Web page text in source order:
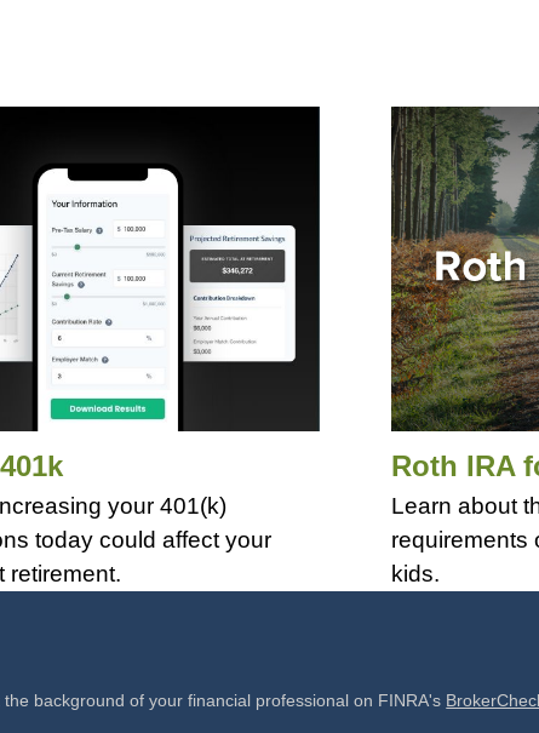
your 401(k)
today could affect your
retirement.
Roth IRA
Learn about
requirements
kids.
the background of your financial professional on FINRA's